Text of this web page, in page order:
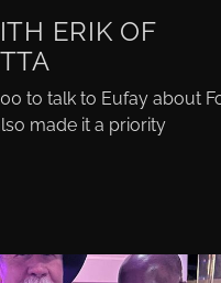
ERIK OF
to talk to Eufay about
made it a priority